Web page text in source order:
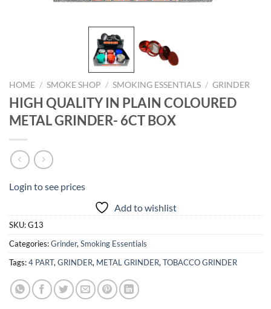
HOME / SMOKE SHOP / SMOKING ESSENTIALS / GRINDER
HIGH QUALITY IN PLAIN COLOURED
METAL GRINDER- 6CT BOX
Login to see prices
Add to wishlist
SKU:G13
Categories:Grinder,Smoking Essentials
Tags:4 PART,GRINDER, METAL GRINDER,TOBACCO GRINDER